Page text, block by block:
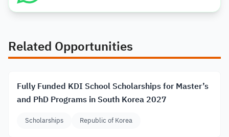
Related Opportunities
Fully Funded KDI School Scholarships for Master’s
and PhD Programs in South Korea 2027
Scholarships Republic of Korea